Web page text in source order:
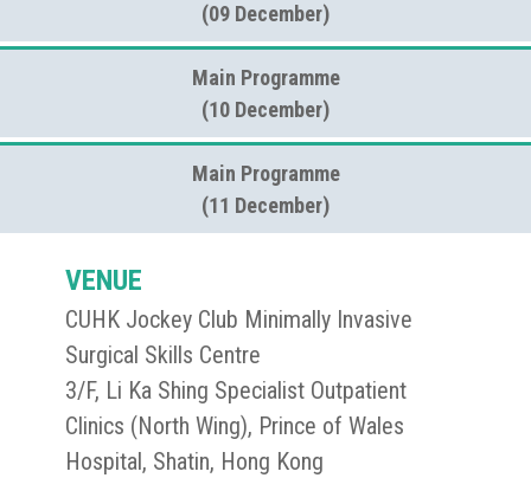
(09 December)
Main Programme
(10 December)
Main Programme
(11 December)
VENUE
CUHK Jockey Club Minimally Invasive
Surgical Skills Centre
3/F, Li Ka Shing Specialist Outpatient
Clinics (North Wing), Prince of Wales
Hospital, Shatin, Hong Kong